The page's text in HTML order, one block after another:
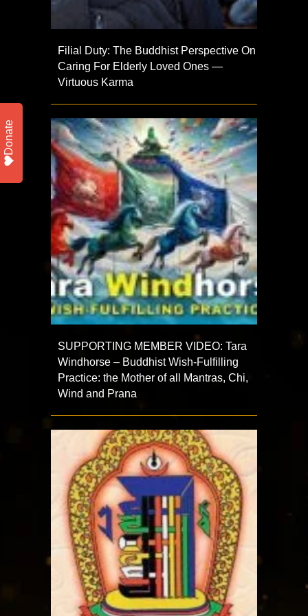
Filial Duty: The Buddhist Perspective On
Caring For Elderly Loved Ones —
Virtuous Karma
SUPPORTING MEMBER VIDEO: Tara
Windhorse – Buddhist Wish-Fulfilling
Practice: the Mother of all Mantras, Chi,
Wind and Prana
Donate